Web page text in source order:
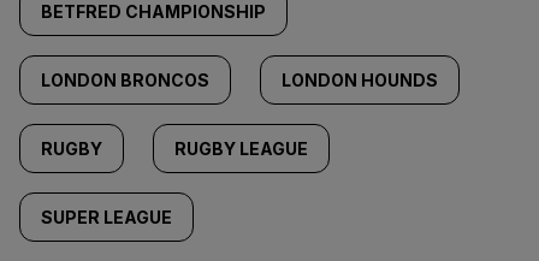
BETFRED CHAMPIONSHIP
LONDON BRONCOS LONDON HOUNDS
RUGBY RUGBY LEAGUE
SUPER LEAGUE